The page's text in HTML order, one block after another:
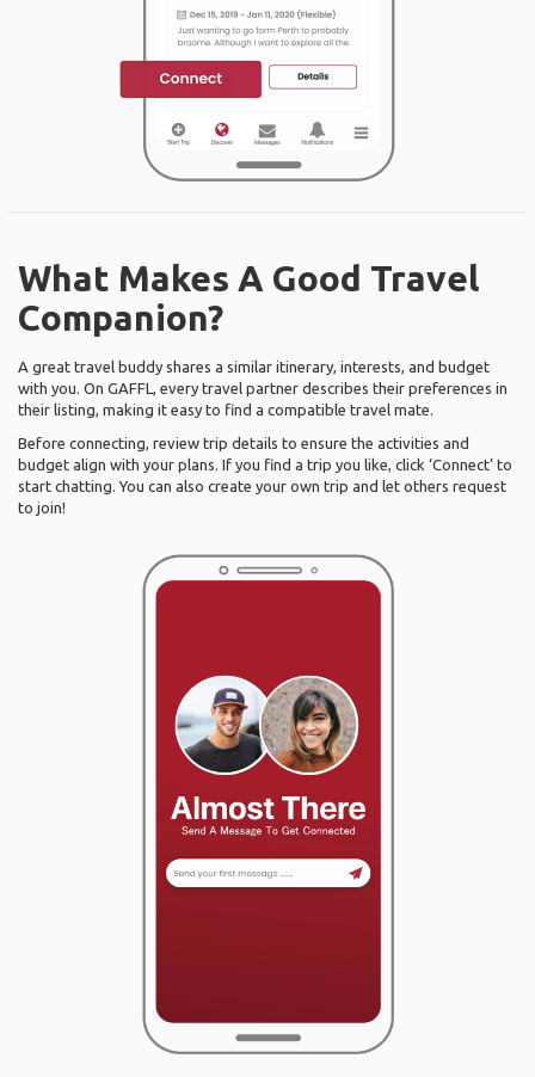
What Makes A Good Travel
Companion?
A great travel buddy shares a similar itinerary, interests, and budget
with you. On GAFFL, every travel partner describes their preferences in
their listing, making it easy to find a compatible travel mate.
Before connecting, review trip details to ensure the activities and
budget align with your plans. If you find a trip you like, click ‘Connect’ to
start chatting. You can also create your own trip and let others request
to join!